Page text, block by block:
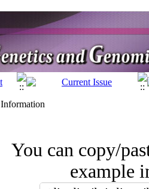
Information
You can copy/
example